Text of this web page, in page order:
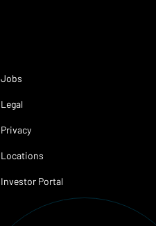
Jobs
Legal
Privacy
Locations
Investor Portal